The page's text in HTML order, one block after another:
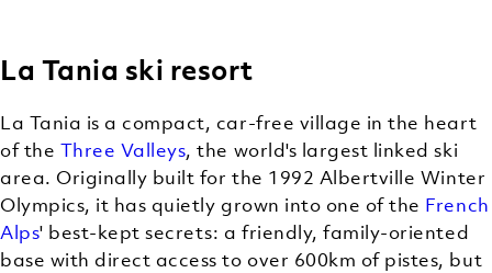
La Tania ski resort
La Tania is a compact, car-free village in the heart
of the Three Valleys, the world's largest linked ski
area. Originally built for the 1992 Albertville Winter
Olympics, it has quietly grown into one of the French
Alps' best-kept secrets: a friendly, family-oriented
base with direct access to over 600km of pistes, but